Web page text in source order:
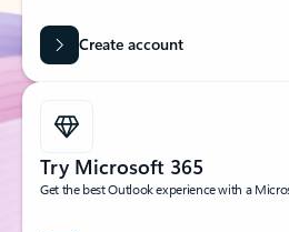
Create account
Try Microsoft 365
Get the best Outlook experience with a